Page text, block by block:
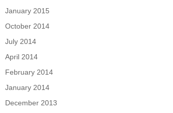
January 2015
October 2014
July 2014
April 2014
February 2014
January 2014
December 2013